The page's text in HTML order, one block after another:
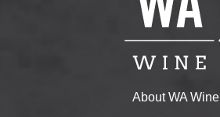
About WA Wine